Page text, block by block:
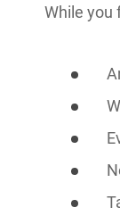
While you